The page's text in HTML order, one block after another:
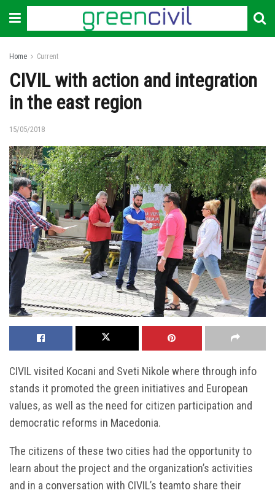
Home Current
CIVIL with action and integration
in the east region
15/05/2018
CIVIL visited Kocani and Sveti Nikole where through info
stands it promoted the green initiatives and European
values, as well as the need for citizen participation and
democratic reforms in Macedonia.
The citizens of these two cities had the opportunity to
learn about the project and the organization’s activities
and in a conversation with CIVIL’s teamto share their